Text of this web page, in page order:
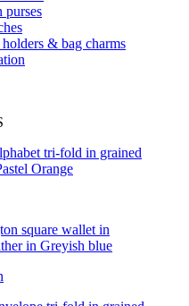
purses
& bag charms